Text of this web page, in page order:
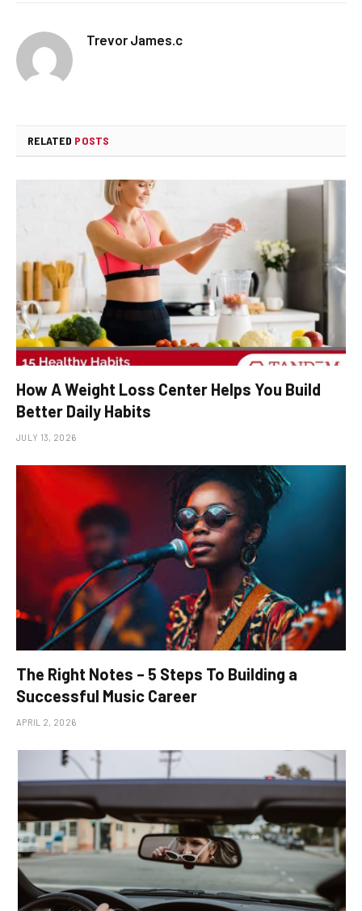
Trevor James.c
RELATED POSTS
How A Weight Loss Center Helps You Build
Better Daily Habits
JULY 13, 2026
The Right Notes – 5 Steps To Building a
Successful Music Career
APRIL 2, 2026